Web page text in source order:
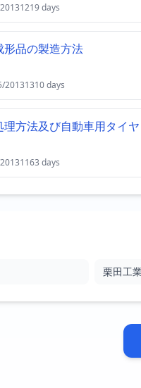
1219 days
品の製造方法
20131310 days
方法及び自動車用タイヤ
1163 days
栗田工